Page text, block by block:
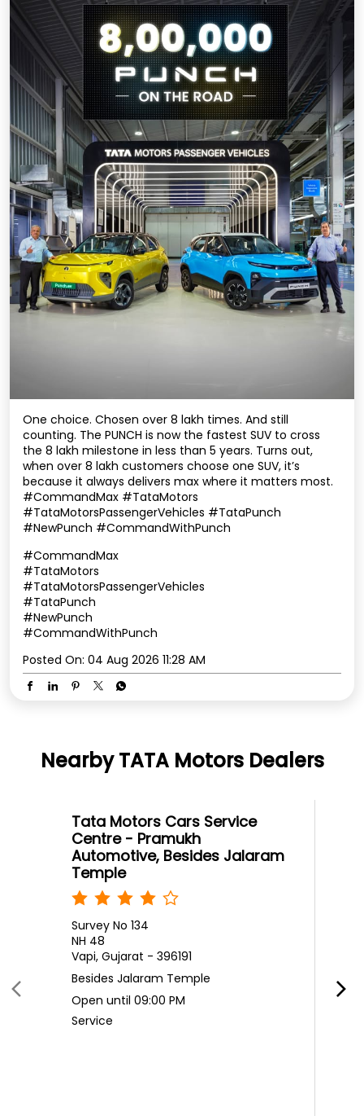
One choice. Chosen over 8 lakh times. And still
counting. The PUNCH is now the fastest SUV to cross
the 8 lakh milestone in less than 5 years. Turns out,
when over 8 lakh customers choose one SUV, it’s
because it always delivers max where it matters most.
#CommandMax #TataMotors
#TataMotorsPassengerVehicles #TataPunch
#NewPunch #CommandWithPunch
#CommandMax
#TataMotors
#TataMotorsPassengerVehicles
#TataPunch
#NewPunch
#CommandWithPunch
Posted On: 04 Aug 2026 11:28 AM
Nearby TATA Motors Dealers
Tata Motors Cars Service
Centre - Pramukh
Automotive, Besides Jalaram
Temple
Survey No 134
NH 48
Vapi, Gujarat - 396191
Besides Jalaram Temple
Open until 09:00 PM
Service